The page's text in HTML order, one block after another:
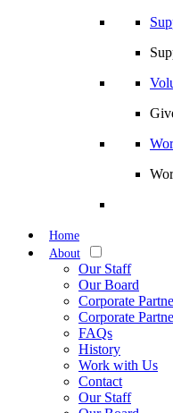
Home
About
Our Staff
Our Board
Corporate
Corporate
FAQs
History
Work with Us
Contact
Our Staff